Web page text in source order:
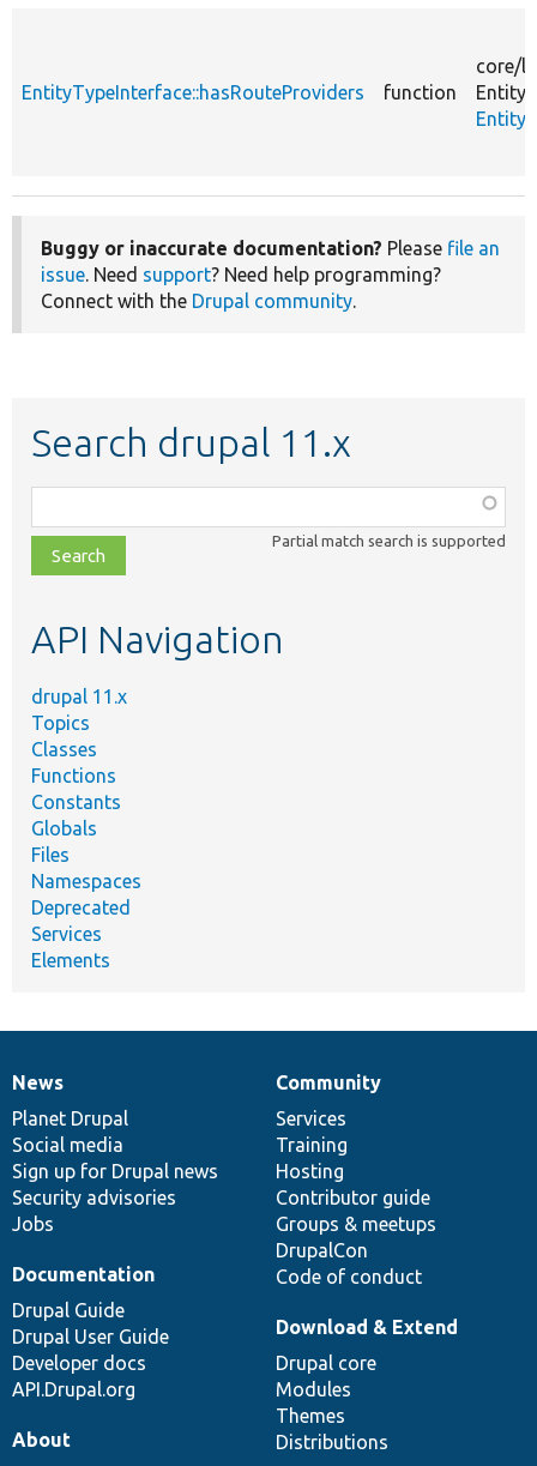
EntityTypeInterface::hasRouteProviders function
core/
Entity/
Buggy or inaccurate documentation? Please file an
issue. Need support? Need help programming?
Connect with the Drupal community.
Search drupal 11.x
class,
file,
topic,
Partial match search is supported
API Navigation
drupal 11.x
Topics
Classes
Functions
Constants
Globals
Files
Namespaces
Deprecated
Services
Elements
News
items
News
Planet Drupal
Social media
Sign up for Drupal news
Security advisories
Jobs
Our
community
Community
Services
Training
Hosting
Contributor guide
Groups & meetups
DrupalCon
Code of conduct
Documentation
Documentation
Drupal Guide
Drupal User Guide
Developer docs
API.Drupal.org
Drupal
code
base
Download & Extend
Drupal core
Modules
Themes
Distributions
Governance
of
community
About